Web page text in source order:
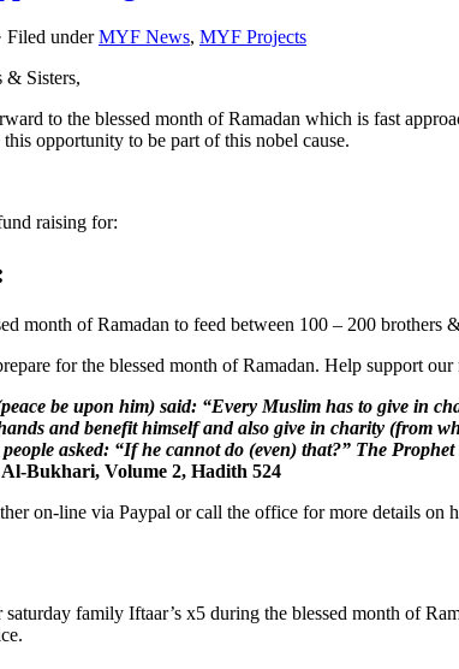
Filed underMYF News, MYF Projects
& Sisters,
to the blessed month of Ramadan which is fast
opportunity to be part of this nobel cause.
raising for:
month of Ramadan to feed between 100 – 200 brothers
for the blessed month of Ramadan. Help support
be upon him) said: “Every Muslim has to give in
and benefit himself and also give in charity (from
asked: “If he cannot do (even) that?” The
Bukhari, Volume 2, Hadith 524
on-line via Paypal or call the office for more details on
family Iftaar’s x5 during the blessed month of